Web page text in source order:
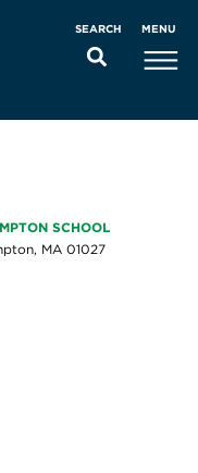
SEARCH MENU
SCHOOL
MA 01027